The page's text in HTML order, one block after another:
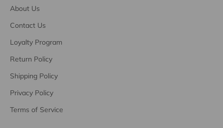
About Us
Contact Us
Loyalty Program
Return Policy
Shipping Policy
Privacy Policy
Terms of Service